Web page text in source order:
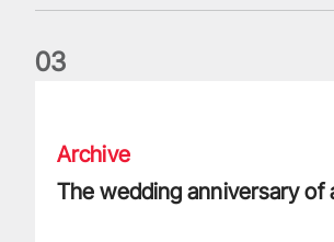
03
Archive
The wedding anniversary of